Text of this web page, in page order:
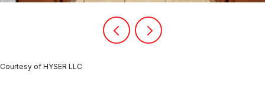
Courtesy of HYSER LLC